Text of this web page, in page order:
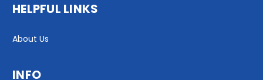
HELPFUL LINKS
About Us
INFO